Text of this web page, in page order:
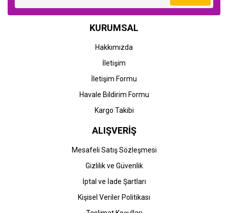
KURUMSAL
Hakkımızda
İletişim
İletişim Formu
Havale Bildirim Formu
Kargo Takibi
ALIŞVERİŞ
Mesafeli Satış Sözleşmesi
Gizlilik ve Güvenlik
İptal ve İade Şartları
Kişisel Veriler Politikası